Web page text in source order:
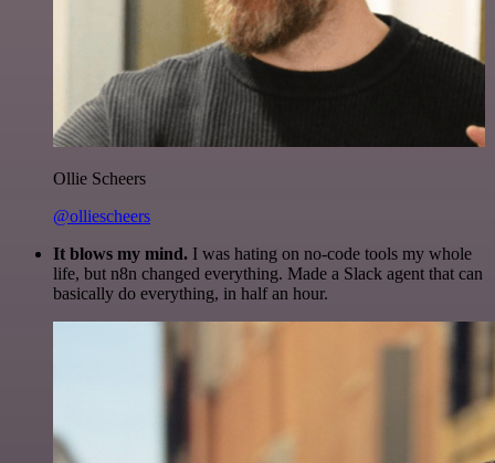
Ollie Scheers
@olliescheers
It blows my mind. I was hating on no-code tools my whole
life, but n8n changed everything. Made a Slack agent that can
basically do everything, in half an hour.